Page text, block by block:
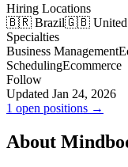
Hiring Locations
🇧🇷 Brazil🇬🇧 United
Specialties
Business Management
SchedulingEcommerce
Follow
Updated Jan 24, 2026
1 open positions →
About